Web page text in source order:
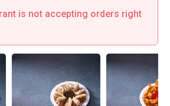
is not accepting orders right